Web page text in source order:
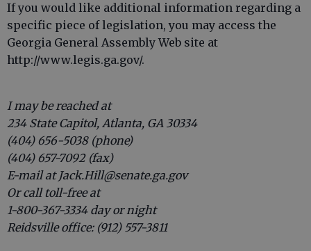
If you would like additional information regarding a
specific piece of legislation, you may access the
Georgia General Assembly Web site at
http://www.legis.ga.gov/.
I may be reached at
234 State Capitol, Atlanta, GA 30334
(404) 656-5038 (phone)
(404) 657-7092 (fax)
E-mail at Jack.Hill@senate.ga.gov
Or call toll-free at
1-800-367-3334 day or night
Reidsville office: (912) 557-3811